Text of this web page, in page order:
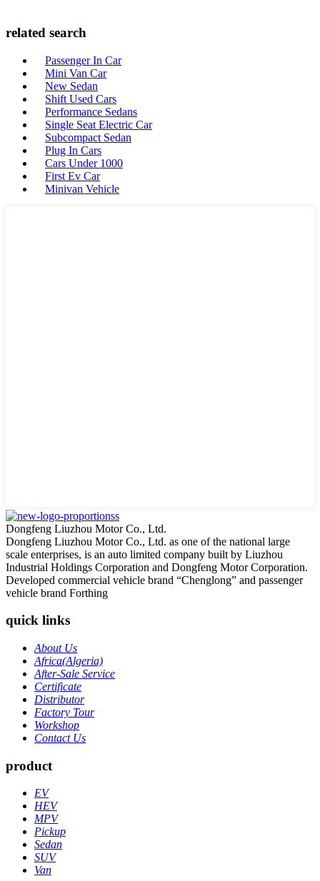
related search
Passenger In Car
Mini Van Car
New Sedan
Shift Used Cars
Performance Sedans
Single Seat Electric Car
Subcompact Sedan
Plug In Cars
Cars Under 1000
First Ev Car
Minivan Vehicle
Dongfeng Liuzhou Motor Co., Ltd.
Dongfeng Liuzhou Motor Co., Ltd. as one of the national large
scale enterprises, is an auto limited company built by Liuzhou
Industrial Holdings Corporation and Dongfeng Motor Corporation.
Developed commercial vehicle brand “Chenglong” and passenger
vehicle brand Forthing
quick links
About Us
Africa(Algeria)
After-Sale Service
Certificate
Distributor
Factory Tour
Workshop
Contact Us
product
EV
HEV
MPV
Pickup
Sedan
SUV
Van